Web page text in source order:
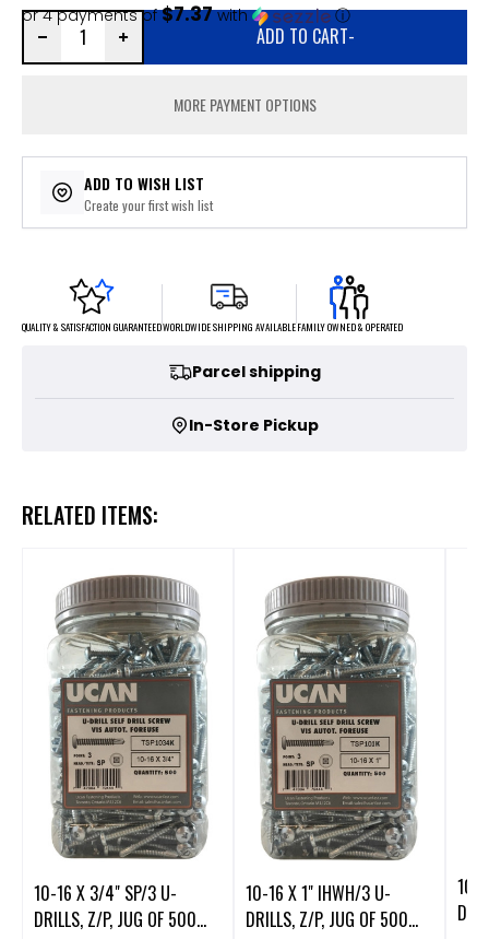
or 4 payments of$7.37with ⓘ
ADD TO CART-
MORE PAYMENT OPTIONS
ADD TO WISH LIST
Create your first wish list
QUALITY & SATISFACTION GUARANTEEDWORLDWIDE SHIPPING AVAILABLEFAMILY OWNED & OPERATED
Parcel shipping
In-Store Pickup
RELATED ITEMS:
10-16 X 3/4" SP/3 U-
DRILLS, Z/P, JUG OF 500
10-16 X 1" IHWH/3 U-
DRILLS, Z/P, JUG OF 500
10-